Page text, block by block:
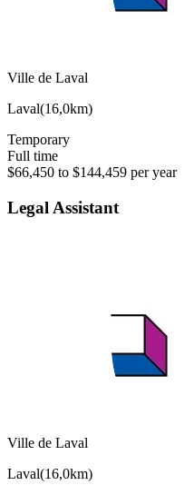
Ville de Laval
Laval(16,0km)
Temporary
Full time
$66,450 to $144,459 per year
Legal Assistant
Ville de Laval
Laval(16,0km)